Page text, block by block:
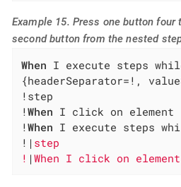
Example 15. Press one button
second button from the nested
When I execute steps
{headerSeparator=!,
!step
!When I click on element
!When I execute steps
!|
! |When I click on